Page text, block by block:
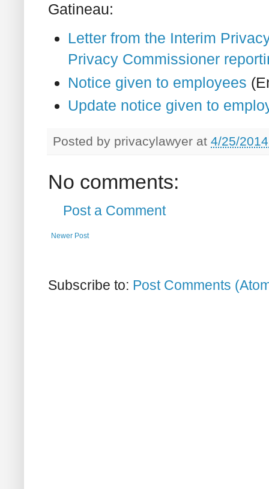
Gatineau:
Letter from the Interim
Privacy Commissioner
Notice given to employees
Update notice given to
Posted by privacylawyer at 4/25/
No comments:
Post a Comment
Newer Post
Subscribe to: Post Comments